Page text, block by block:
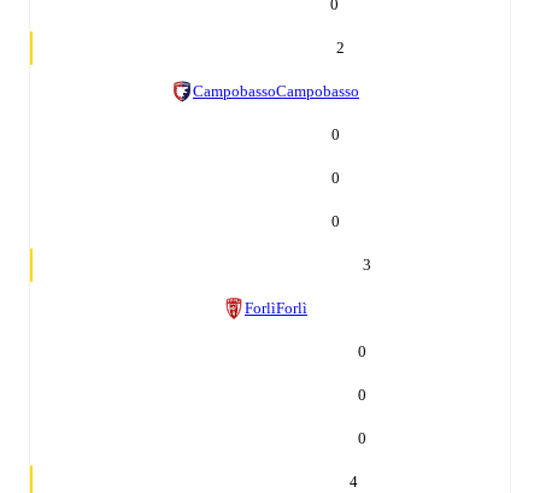
0
2
CampobassoCampobasso
0
0
0
3
ForlìForlì
0
0
0
4